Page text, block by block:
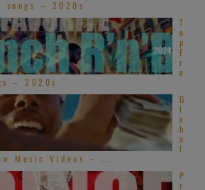
songs – 2020s
T
o
p
F
r
e
– 2020s
G
l
o
b
a
l
Music Videos – ...
P
r